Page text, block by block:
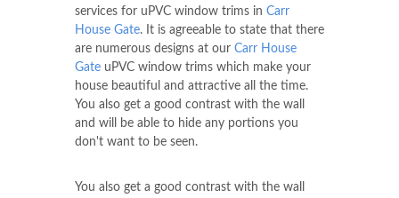
services for uPVC window trims in Carr
House Gate. It is agreeable to state that there
are numerous designs at our Carr House
Gate uPVC window trims which make your
house beautiful and attractive all the time.
You also get a good contrast with the wall
and will be able to hide any portions you
don't want to be seen.
You also get a good contrast with the wall